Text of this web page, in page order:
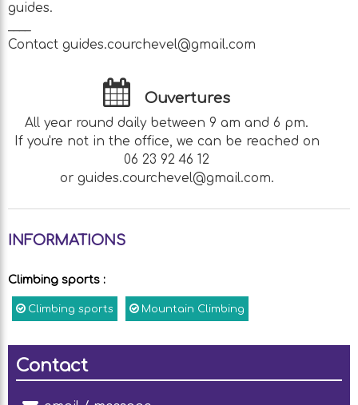
guides.
Contact guides.courchevel@gmail.com
Ouvertures
All year round daily between 9 am and 6 pm.
If you're not in the office, we can be reached on
06 23 92 46 12
or guides.courchevel@gmail.com.
INFORMATIONS
Climbing sports :
Climbing sports Mountain Climbing
Contact